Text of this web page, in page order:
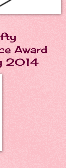
Award
2014